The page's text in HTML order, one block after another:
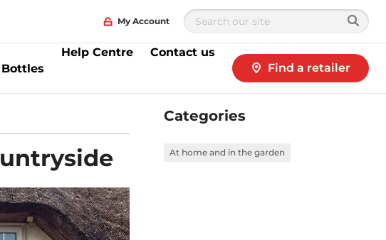
My Account
Bottles
Help Centre
Contact us
Find a retailer
Categories
At home and in the garden